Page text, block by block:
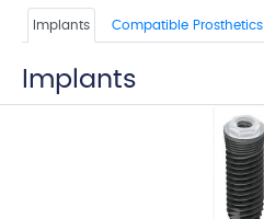
Implants Compatible Prosthetics
Implants